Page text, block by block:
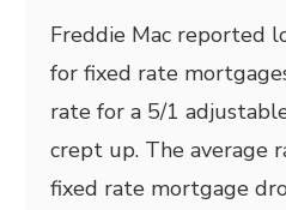
Freddie Mac reported
for fixed rate
rate for a 5/1
crept up. The average
fixed rate mortgage